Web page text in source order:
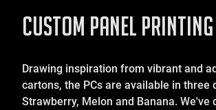
CUSTOM PANEL PRINTING
Drawing inspiration from vibrant and
cartons, the PCs are available in three
Strawberry, Melon and Banana. We've